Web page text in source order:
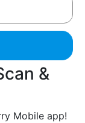
&
Mobile app!